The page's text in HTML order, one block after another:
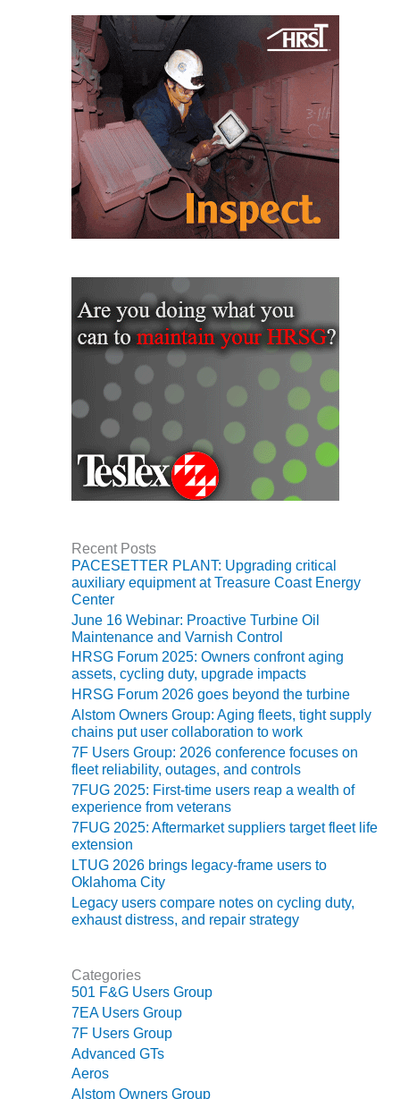
EQUIPMENT &
SYSTEMS –
GRANITE RIDGE
ENERGY
SAFETY –
EQUIPMENT &
SYSTEMS –
TENASKA
VIRGINIA
GENERATION
STATION
EQUIPMENT &
ARLINGTON
VALLEY ENERGY
FACILITY
EQUIPMENT &
SYSTEMS:
ARMSTRONG
ENERGY
SAFETY –
BEATRICE
POWER
STATION
SAFETY –
EQUIPMENT &
SYSTEMS:
GREEN
COUNTRY
ENERGY
SAFETY –
EQUIPMENT &
SYSTEMS:
KLAMATH
COGENERATION
PLANT
SAFETY –
PROCEDURES &
ADMINISTRATION:
ARMSTRONG
SAFETY –
PROCEDURES &
ADMINISTRATION:
BLACKHAWK
STATION
Recent Posts
PACESETTER PLANT: Upgrading critical
auxiliary equipment at Treasure Coast Energy
Center
June 16 Webinar: Proactive Turbine Oil
Maintenance and Varnish Control
HRSG Forum 2025: Owners confront aging
assets, cycling duty, upgrade impacts
HRSG Forum 2026 goes beyond the turbine
Alstom Owners Group: Aging fleets, tight supply
chains put user collaboration to work
7F Users Group: 2026 conference focuses on
fleet reliability, outages, and controls
7FUG 2025: First-time users reap a wealth of
experience from veterans
7FUG 2025: Aftermarket suppliers target fleet life
extension
LTUG 2026 brings legacy-frame users to
Oklahoma City
Legacy users compare notes on cycling duty,
exhaust distress, and repair strategy
Categories
501 F&G Users Group
7EA Users Group
7F Users Group
Advanced GTs
Aeros
Alstom Owners Group